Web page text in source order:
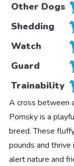
Other Dogs
Shedding
Watch
Guard
Trainability
A cross between
Pomsky is a
breed. These
pounds and
alert nature and